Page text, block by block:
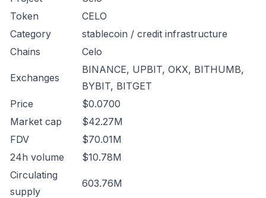
Token
CELO
Category
stablecoin / credit infrastructure
Chains
Celo
Exchanges
BINANCE, UPBIT, OKX, BITHUMB,
BYBIT, BITGET
Price
$0.0700
Market cap
$42.27M
FDV
$70.01M
24h volume
$10.78M
Circulating
supply
603.76M